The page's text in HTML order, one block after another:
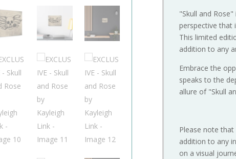
"Skull and
perspective that
This limited
addition to any
Embrace the
speaks to the
allure of "Skull
Please note
addition to any
on a visual